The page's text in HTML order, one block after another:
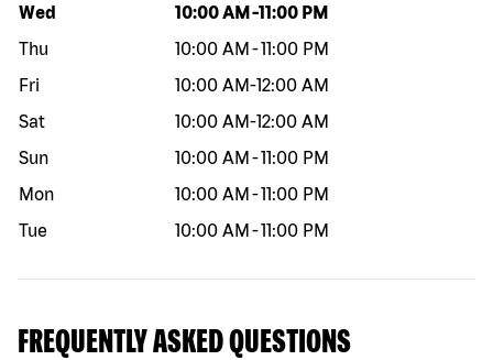
Day of the week Hours
Wed 10:00 AM -11:00 PM
Thu
10:00 AM -11:00 PM
Fri
10:00 AM-12:00 AM
Sat
10:00 AM-12:00 AM
Sun
10:00 AM -11:00 PM
Mon
10:00 AM -11:00 PM
Tue
10:00 AM -11:00 PM
FREQUENTLY ASKED QUESTIONS